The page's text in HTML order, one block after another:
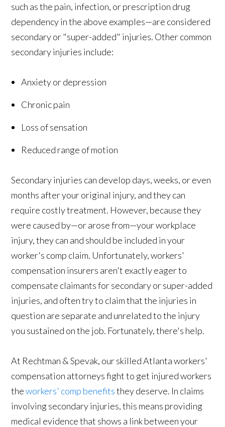
such as the pain, infection, or prescription drug
dependency in the above examples—are considered
secondary or "super-added" injuries. Other common
secondary injuries include:
Anxiety or depression
Chronic pain
Loss of sensation
Reduced range of motion
Secondary injuries can develop days, weeks, or even
months after your original injury, and they can
require costly treatment. However, because they
were caused by—or arose from—your workplace
injury, they can and should be included in your
worker's comp claim. Unfortunately, workers'
compensation insurers aren't exactly eager to
compensate claimants for secondary or super-added
injuries, and often try to claim that the injuries in
question are separate and unrelated to the injury
you sustained on the job. Fortunately, there's help.
At Rechtman & Spevak, our skilled Atlanta workers'
compensation attorneys fight to get injured workers
theworkers' comp benefitsthey deserve. In claims
involving secondary injuries, this means providing
medical evidence that shows a link between your